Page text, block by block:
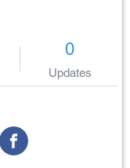
0
Updates